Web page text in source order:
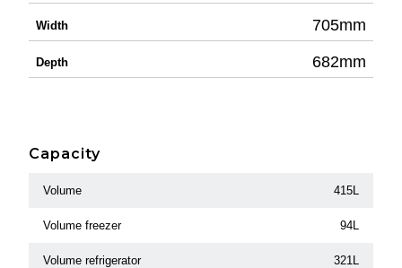
Width 705mm
Depth 682mm
Capacity
Volume 415L
Volume freezer 94L
Volume refrigerator 321L